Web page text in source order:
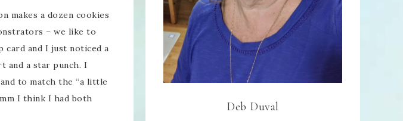
makes a dozen cookies
– we like to
card and I just noticed a
and a star punch. I
to match the “a little
I think I had both
Deb Duval